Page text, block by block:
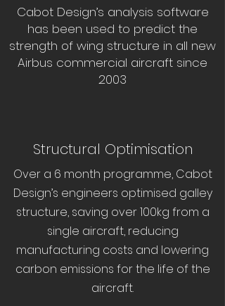
Structural Optimisation
Over a 6 month programme, Cabot
Design’s engineers optimised galley
structure, saving over 100kg from a
single aircraft, reducing
manufacturing costs and lowering
carbon emissions for the life of the
aircraft.
Cabot Design’s analysis software
has been used to predict the
strength of wing structure in all new
Airbus commercial aircraft since
2003